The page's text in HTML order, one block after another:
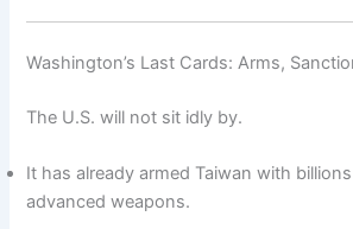
Washington’s Last Cards: Arms,
The U.S. will not sit idly by.
It has already armed Taiwan with
advanced weapons.